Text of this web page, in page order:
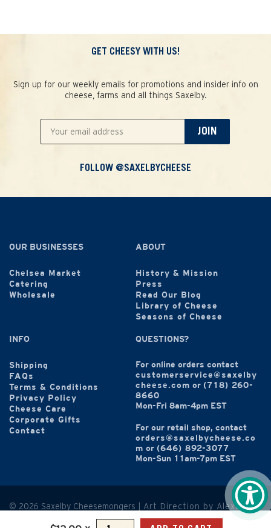
GET CHEESY WITH US!
Sign up for our weekly emails for promotions and insider info on
cheese, farms and all things Saxelby.
JOIN
FOLLOW @SAXELBYCHEESE
OUR BUSINESSES
Chelsea Market
Catering
Wholesale
ABOUT
History & Mission
Press
Read Our Blog
Library of Cheese
Seasons of Cheese
INFO
Shipping
FAQs
Terms & Conditions
Privacy Policy
Cheese Care
Corporate Gifts
Contact
QUESTIONS?
For online orders contact
customerservice@saxelby
cheese.com or (718) 260-
8660
Mon-Fri 8am-4pm EST
For our retail shop, contact
orders@saxelbycheese.co
m or (646) 892-3077
Mon-Sun 11am-7pm EST
© 2026 Saxelby Cheesemongers | Art Direction by Alexandra